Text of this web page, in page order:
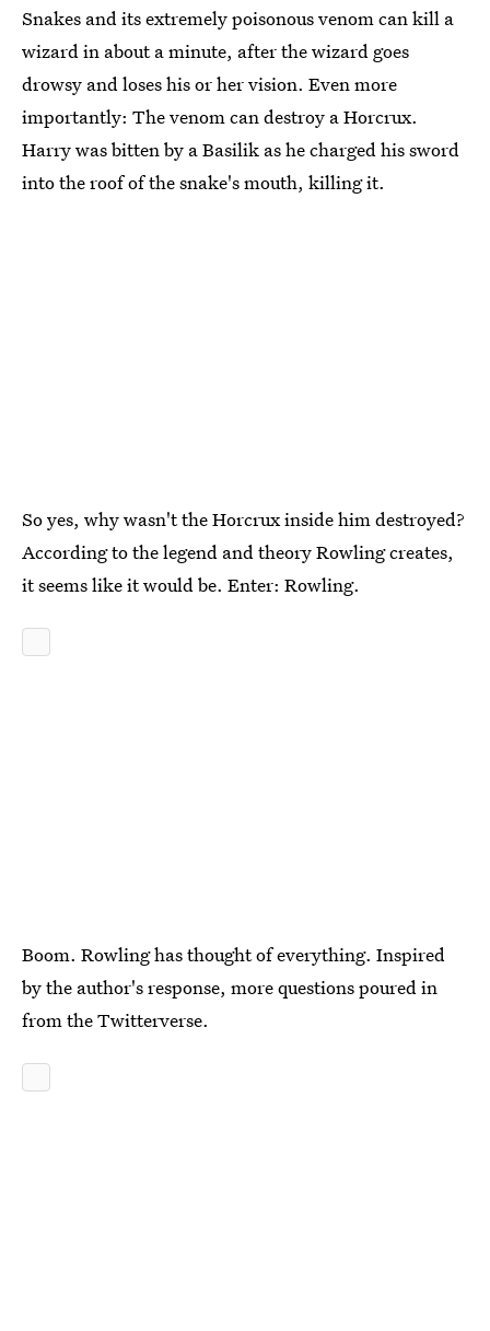
Snakes and its extremely poisonous venom can kill a
wizard in about a minute, after the wizard goes
drowsy and loses his or her vision. Even more
importantly: The venom can destroy a Horcrux.
Harry was bitten by a Basilik as he charged his sword
into the roof of the snake's mouth, killing it.
So yes, why wasn't the Horcrux inside him destroyed?
According to the legend and theory Rowling creates,
it seems like it would be. Enter: Rowling.
Boom. Rowling has thought of everything. Inspired
by the author's response, more questions poured in
from the Twitterverse.